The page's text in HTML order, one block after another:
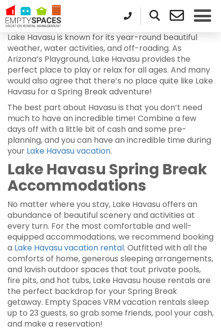
Lake Havasu is known for its year-round beautiful
weather, water activities, and off-roading. As
Arizona’s Playground, Lake Havasu provides the
perfect place to play or relax for all ages. And many
would also agree that there’s no place quite like Lake
Havasu for a Spring Break adventure!
The best part about Havasu is that you don’t need
much to have an incredible time! Combine a few
days off with a little bit of cash and some pre-
planning, and you can have an incredible time during
your Lake Havasu vacation.
Lake Havasu Spring Break
Accommodations
No matter where you stay, Lake Havasu offers an
abundance of beautiful scenery and activities at
every turn. For the most comfortable and well-
equipped accommodations, we recommend booking
a Lake Havasu vacation rental. Outfitted with all the
comforts of home, generous sleeping arrangements,
and lavish outdoor spaces that tout private pools,
fire pits, and hot tubs, Lake Havasu house rentals are
the perfect backdrop for your Spring Break
getaway. Empty Spaces VRM vacation rentals sleep
up to 23 guests, so grab some friends, pool your cash,
and make a reservation!